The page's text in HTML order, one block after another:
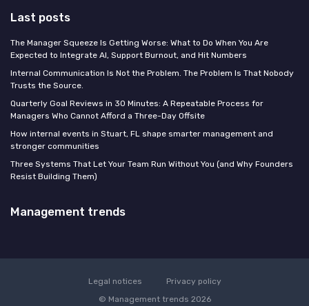
Last posts
The Manager Squeeze Is Getting Worse: What to Do When You Are
Expected to Integrate AI, Support Burnout, and Hit Numbers
Internal Communication Is Not the Problem. The Problem Is That Nobody
Trusts the Source.
Quarterly Goal Reviews in 30 Minutes: A Repeatable Process for
Managers Who Cannot Afford a Three-Day Offsite
How internal events in Stuart, FL shape smarter management and
stronger communities
Three Systems That Let Your Team Run Without You (and Why Founders
Resist Building Them)
Management trends
Legal notices
Privacy policy
© Management trends 2026